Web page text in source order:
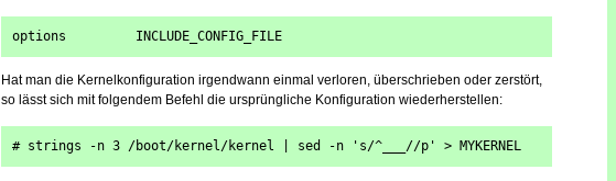
options         INCLUDE_CONFIG_FILE
Hat man die Kernelkonfiguration irgendwann einmal verloren, überschrieben oder zerstört,
so lässt sich mit folgendem Befehl die ursprüngliche Konfiguration wiederherstellen:
# strings -n 3 /boot/kernel/kernel | sed -n 's/^___//p' > MYKERNEL